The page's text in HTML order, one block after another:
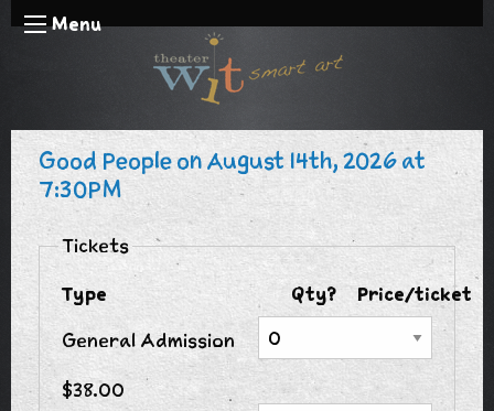
Menu
Good People on August 14th, 2026 at
7:30PM
Tickets
Type
Qty?
Price/ticket
General Admission
$38.00